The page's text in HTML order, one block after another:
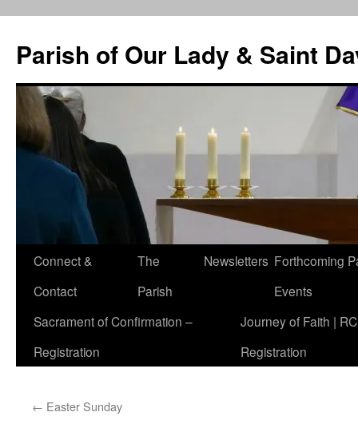
content
Parish of Our Lady & Saint
Connect &
Contact
The
Parish
Newsletters Forthcoming
Events
Sacrament of Confirmation –
Registration
Journey of Faith |
Registration
← Easter Sunday